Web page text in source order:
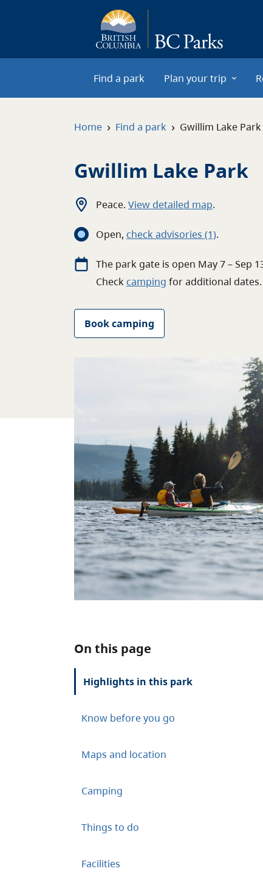
Find a park Plan your trip
Home › Find a park › Gwillim Lake Park
Gwillim Lake Park
Peace. View detailed map.
Open, check advisories (1).
The park gate is open May 7 – Sep
Check camping foradditional dates.
Book camping
On this page
Highlights in this park
Know before you go
Maps and location
Camping
Things to do
Facilities